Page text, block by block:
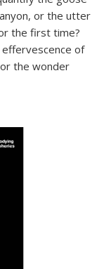
or the utter
the first time?
of
the wonder